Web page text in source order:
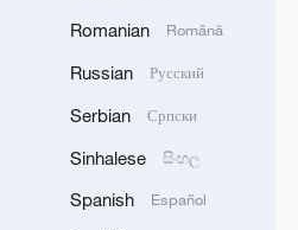
Romanian Română
Russian Русский
Serbian Српски
Sinhalese සිංහල
Spanish Español